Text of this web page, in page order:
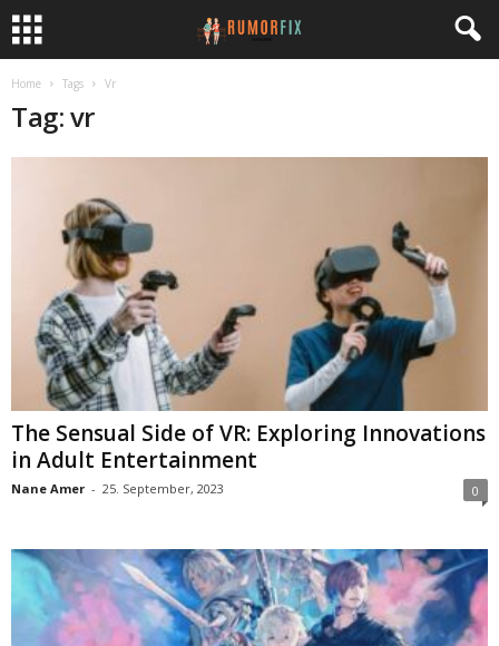
Home Tags Vr
Tag: vr
The Sensual Side of VR: Exploring Innovations
in Adult Entertainment
Nane Amer - 25. September, 2023 0